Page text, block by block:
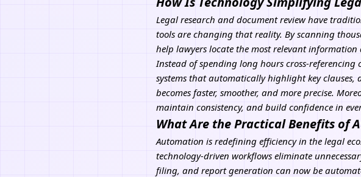
Legal research and document review have
tools are changing that reality. By scanning
help lawyers locate the most relevant information
Instead of spending long hours cross-
systems that automatically highlight key clauses,
becomes faster, smoother, and more precise.
maintain consistency, and build confidence in
What Are the Practical Benefits of
Automation is redefining efficiency in the legal
technology-driven workflows eliminate
filing, and report generation can now be